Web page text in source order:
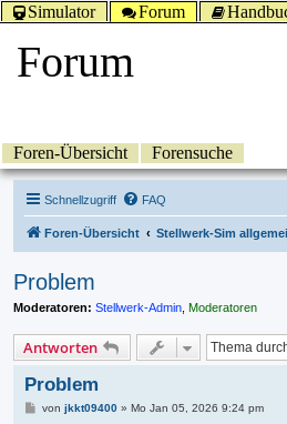
Simulator Forum
Forum
Foren-Übersicht Forensuche
Schnellzugriff FAQ
Foren-Übersicht Stellwerk-Sim
Problem
Moderatoren: Stellwerk-Admin Moderatoren
Antworten
Problem
Bvon jkkt09400» Mo Jan 05, 2026 9:24 pm